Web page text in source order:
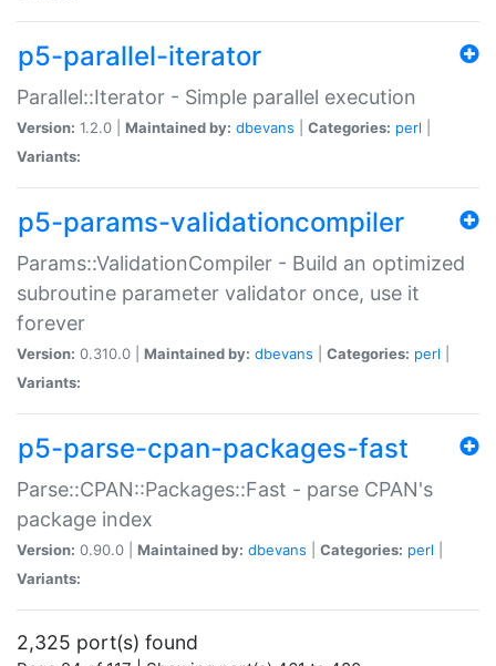
p5-parallel-iterator
Parallel::Iterator - Simple parallel execution
Version: 1.2.0 | Maintained by: dbevans Categories: perl
Variants:
p5-params-validationcompiler
Params::ValidationCompiler - Build an optimized
subroutine parameter validator once, use it
forever
Version: 0.310.0 | Maintained by: dbevans Categories: perl
Variants:
p5-parse-cpan-packages-fast
Parse::CPAN::Packages::Fast - parse CPAN's
package index
Version: 0.90.0 | Maintained by: dbevans Categories: perl
Variants:
2,325 port(s) found